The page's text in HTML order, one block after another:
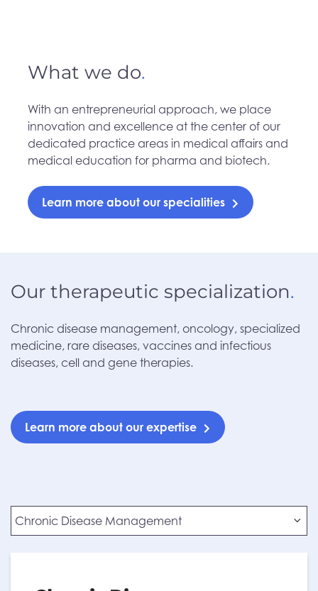
What we do.
With an entrepreneurial approach, we place
innovation and excellence at the center of our
dedicated practice areas in medical affairs and
medical education for pharma and biotech.
Learn more about our specialities
Our therapeutic specialization.
Chronic disease management, oncology, specialized
medicine, rare diseases, vaccines and infectious
diseases, cell and gene therapies.
Learn more about our expertise